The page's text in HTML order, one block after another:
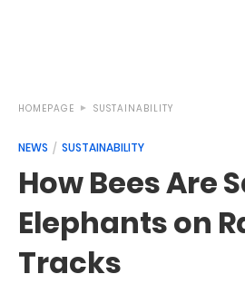
HOMEPAGE SUSTAINABILITY
NEWS SUSTAINABILITY
How Bees Are
Elephants on
Tracks